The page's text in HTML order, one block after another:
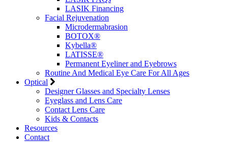
LASIK Financing
Facial Rejuvenation
Microdermabrasion
BOTOX®
Kybella®
LATISSE®
Permanent Eyeliner and Eyebrows
Routine And Medical Eye Care For All Ages
Optical
Designer Glasses and Specialty Lenses
Eyeglass and Lens Care
Contact Lens Care
Kids & Contacts
Resources
Contact